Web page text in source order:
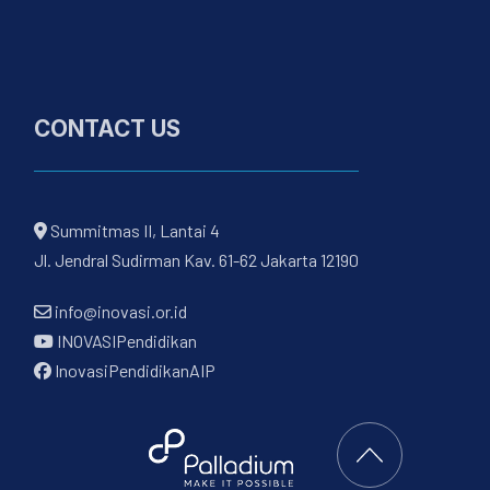
CONTACT US
Summitmas II, Lantai 4
Jl. Jendral Sudirman Kav. 61-62 Jakarta 12190
info@inovasi.or.id
INOVASIPendidikan
InovasiPendidikanAIP
Back to Top